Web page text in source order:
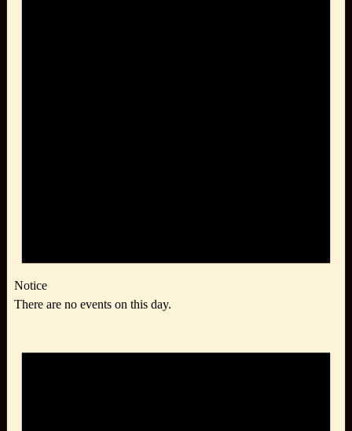
Notice
There are no events on this day.